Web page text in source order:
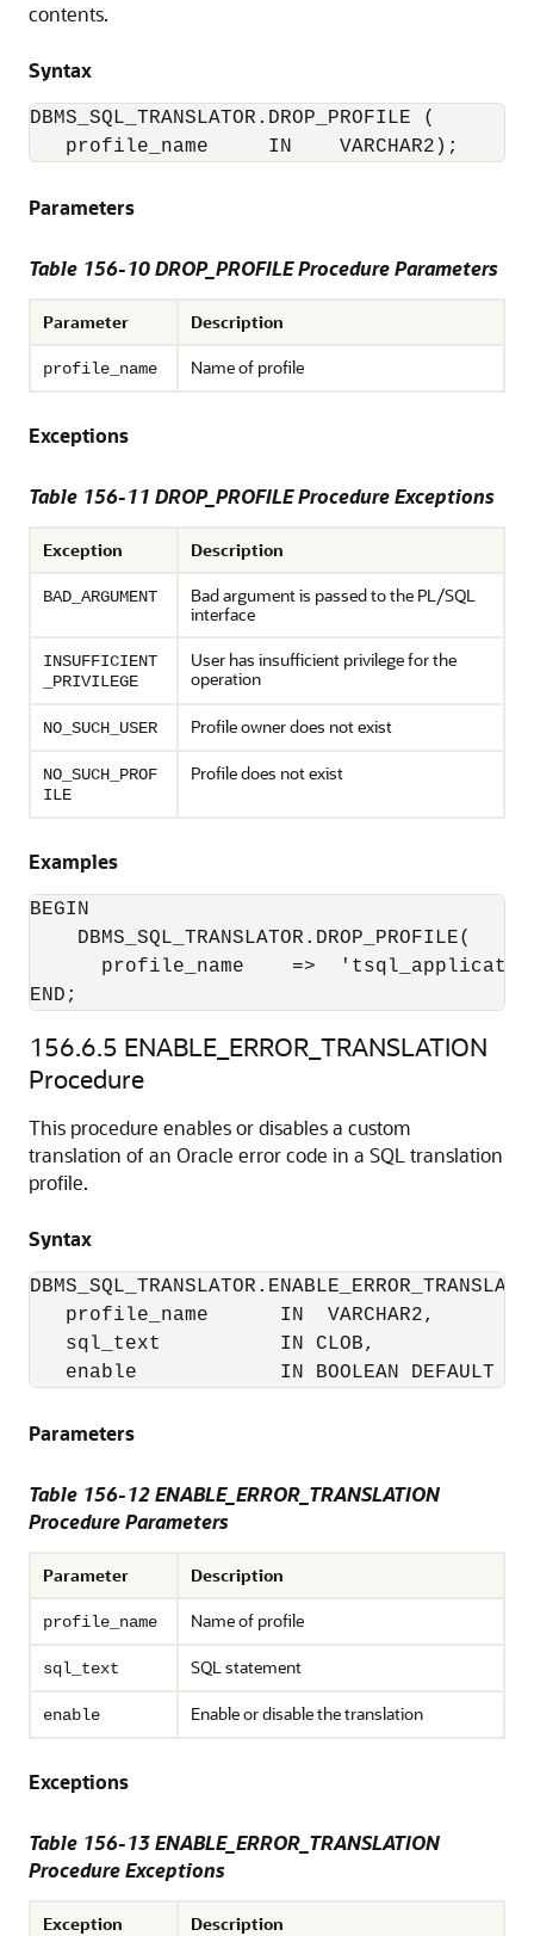
contents.
Syntax
DBMS_SQL_TRANSLATOR.DROP_PROFILE (
   profile_name     IN    VARCHAR2);
Parameters
Table 156-10DROP_PROFILE Procedure Parameters
Parameter Description
profile_name Name of profile
Exceptions
Table 156-11 DROP_PROFILE Procedure Exceptions
Exception Description
BAD_ARGUMENT
Bad argument is passed to the PL/SQL
interface
INSUFFICIENT
_PRIVILEGE
User has insufficient privilege for the
operation
NO_SUCH_USER Profile owner does not exist
NO_SUCH_PROF
ILE
Profile does not exist
Examples
BEGIN
    DBMS_SQL_TRANSLATOR.DROP_PROFILE(
profile_name    =>
END;
156.6.5 ENABLE_ERROR_TRANSLATION
Procedure
This procedure enables or disables a custom
translation of an Oracle error code in a SQL translation
profile.
Syntax
   profile_name      IN  VARCHAR2,
   sql_text          IN CLOB,
enable            IN BOOLEAN DEFAULT
Parameters
Table 156-12ENABLE_ERROR_TRANSLATION
Procedure Parameters
Parameter Description
profile_name Name of profile
sql_text SQL statement
enable Enable or disable the translation
Exceptions
Table 156-13 ENABLE_ERROR_TRANSLATION
Procedure Exceptions
Exception Description